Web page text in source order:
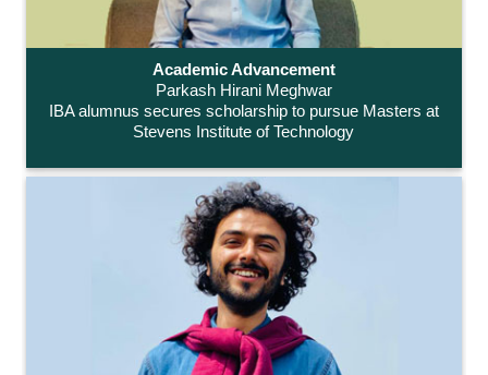
Academic Advancement
Parkash Hirani Meghwar
IBA alumnus secures scholarship to pursue Masters at
Stevens Institute of Technology